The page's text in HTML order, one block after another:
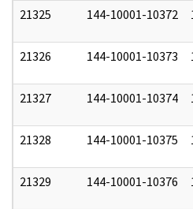
21325 144-10001-10372
21326 144-10001-10373
21327 144-10001-10374
21328 144-10001-10375
21329 144-10001-10376